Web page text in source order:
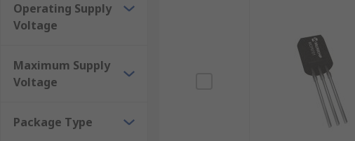
Operating Supply
Voltage
Maximum Supply
Voltage
Package Type